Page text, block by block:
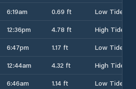
6:19am 0.69 ft
Low Tide
12:36pm 4.78 ft
High Tide
6:47pm 1.17 ft
Low Tide
12:44am 4.32 ft
High Tide
6:46am 1.14 ft
Low Tide